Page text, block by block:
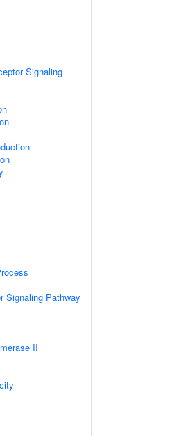
Signaling
Signaling Pathway
II